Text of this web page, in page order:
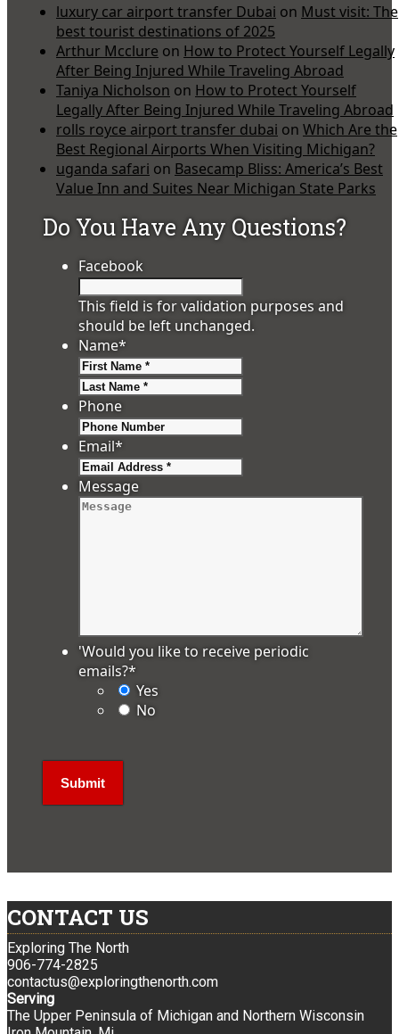
luxury car airport transfer Dubai on Must visit: The
best tourist destinations of 2025
Arthur Mcclure on How to Protect Yourself Legally
After Being Injured While Traveling Abroad
Taniya Nicholson on How to Protect Yourself
Legally After Being Injured While Traveling Abroad
rolls royce airport transfer dubai on Which Are the
Best Regional Airports When Visiting Michigan?
uganda safari on Basecamp Bliss: America’s Best
Value Inn and Suites Near Michigan State Parks
Do You Have Any Questions?
Facebook
This field is for validation purposes and
should be left unchanged.
Name*
Phone
Email*
Message
'Would you like to receive periodic
emails?*
Yes
No
CONTACT US
Exploring The North
906-774-2825
contactus@exploringthenorth.com
Serving
The Upper Peninsula of Michigan and Northern Wisconsin